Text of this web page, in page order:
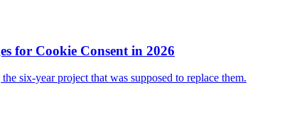
for Cookie Consent in 2026
six-year project that was supposed to replace them.